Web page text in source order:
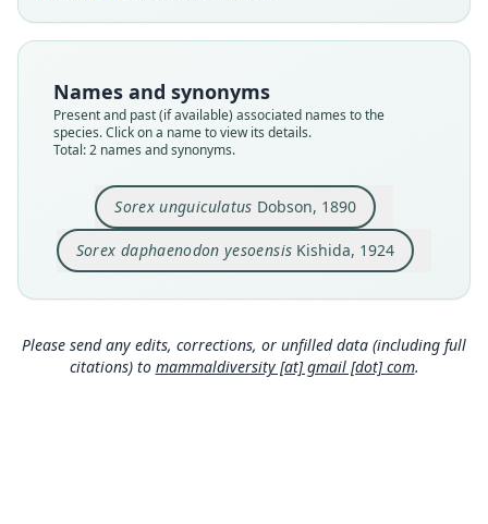
Names and synonyms
Present and past (if available) associated names to the
species. Click on a name to view its details.
Total: 2 names and synonyms.
Sorex unguiculatus Dobson, 1890
Nomenclatural status
Type
ZIN S. 2387
Type kind
Original type locality
Saghalien Island; Nikolajewsk, at the mouth of
the Amur River.
Type locality
Russia: Sakhalin Oblast.
Authority page
155
Close
Sorex daphaenodon yesoensis Kishida, 1924
Nomenclatural status
Type
Kishida (unnumbered)
Type kind
Type locality
Japan: Hokkaido.
Authority page
book
Name usages
Close
Please send any edits, corrections, or unfilled data (including full
citations) to mammaldiversity [at] gmail [dot] com.